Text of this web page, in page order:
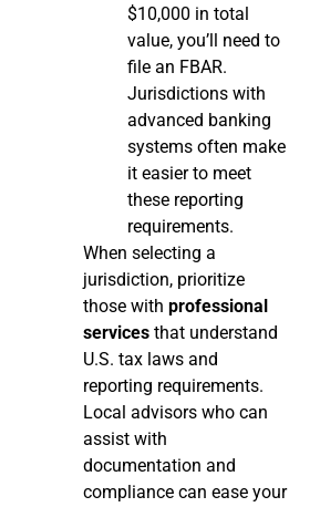
$10,000 in total
value, you’ll need to
file an FBAR.
Jurisdictions with
advanced banking
systems often make
it easier to meet
these reporting
requirements.
When selecting a
jurisdiction, prioritize
those with professional
services that understand
U.S. tax laws and
reporting requirements.
Local advisors who can
assist with
documentation and
compliance can ease your